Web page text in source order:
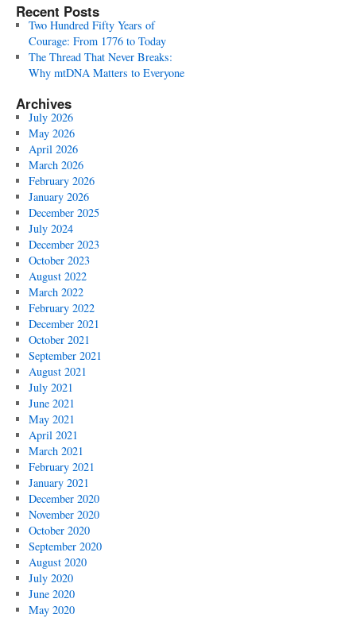
Recent Posts
Two Hundred Fifty Years of
Courage: From 1776 to Today
The Thread That Never Breaks:
Why mtDNA Matters to Everyone
Archives
July 2026
May 2026
April 2026
March 2026
February 2026
January 2026
December 2025
July 2024
December 2023
October 2023
August 2022
March 2022
February 2022
December 2021
October 2021
September 2021
August 2021
July 2021
June 2021
May 2021
April 2021
March 2021
February 2021
January 2021
December 2020
November 2020
October 2020
September 2020
August 2020
July 2020
June 2020
May 2020